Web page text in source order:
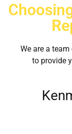
We are a
to provide